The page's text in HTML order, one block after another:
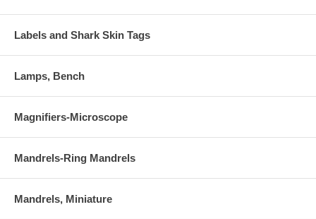
Labels and Shark Skin Tags
Lamps, Bench
Magnifiers-Microscope
Mandrels-Ring Mandrels
Mandrels, Miniature